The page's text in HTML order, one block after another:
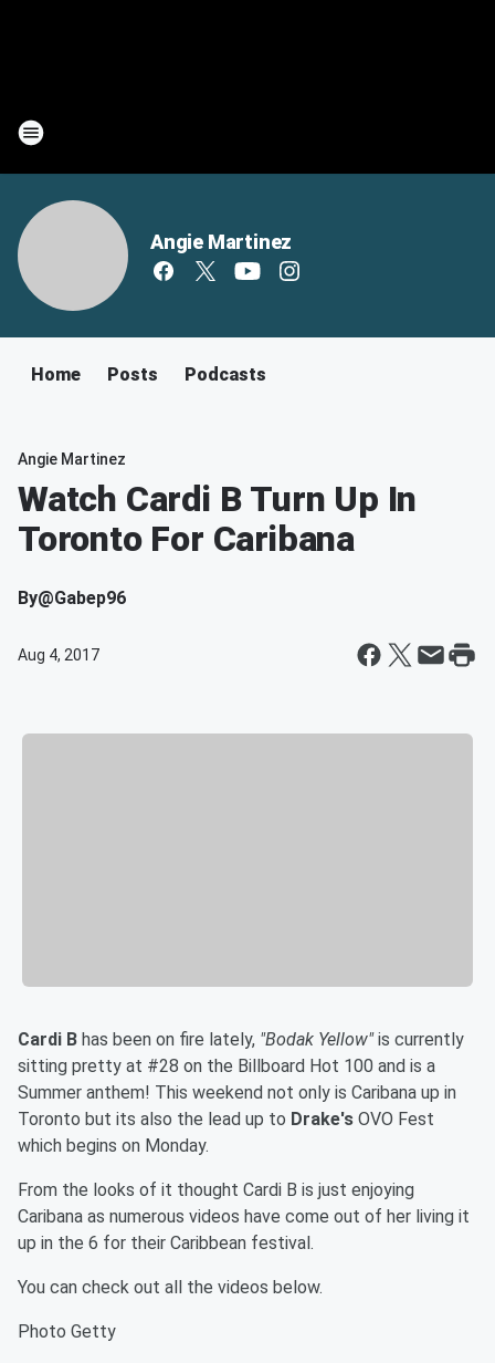
Angie Martinez
Home Posts Podcasts
Angie Martinez
Watch Cardi B Turn Up In
Toronto For Caribana
By@Gabep96
Aug 4, 2017
Cardi B has been on fire lately, "Bodak Yellow"is currently
sitting pretty at #28 on the Billboard Hot 100 and is a
Summer anthem! This weekend not only is Caribana up in
Toronto but its also the lead up to Drake's OVO Fest
which begins on Monday.
From the looks of it thought Cardi B is just enjoying
Caribana as numerous videos have come out of her living it
up in the 6 for their Caribbean festival.
You can check out all the videos below.
Photo Getty